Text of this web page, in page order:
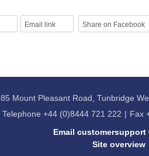
Email link Share on Facebook
85 Mount Pleasant Road, Tunbridge
Telephone +44 (0)8444 721 222 Fax
Email customersupport
Site overview